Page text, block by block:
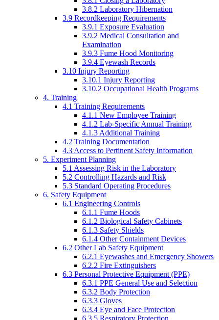
3.8.2 Laboratory Hibernation
3.9 Recordkeeping Requirements
3.9.1 Exposure Evaluation
3.9.2 Medical Consultation and
Examination
3.9.3 Fume Hood Monitoring
3.9.4 Eyewash Records
3.10 Injury Reporting
3.10.1 Injury Reporting
3.10.2 Occupational Health Programs
4. Training
4.1 Training Requirements
4.1.1 New Employee Training
4.1.2 Lab-Specific Annual Training
4.1.3 Additional Training
4.2 Training Documentation
4.3 Access to Pertinent Safety Information
5. Experiment Planning
5.1 Assessing Risk in the Laboratory
5.2 Controlling Hazards and Risk
5.3 Standard Operating Procedures
6. Safety Equipment
6.1 Engineering Controls
6.1.1 Fume Hoods
6.1.2 Biological Safety Cabinets
6.1.3 Safety Shields
6.1.4 Other Containment Devices
6.2 Other Lab Safety Equipment
6.2.1 Eyewashes and Emergency Showers
6.2.2 Fire Extinguishers
6.3 Personal Protective Equipment (PPE)
6.3.1 PPE General Use and Selection
6.3.2 Body Protection
6.3.3 Gloves
6.3.4 Eye and Face Protection
6.3.5 Respiratory Protection